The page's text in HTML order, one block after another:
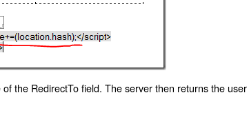
the RedirectTo field. The server then returns the user